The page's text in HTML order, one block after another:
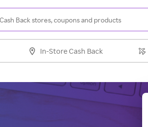
In-Store Cash Back